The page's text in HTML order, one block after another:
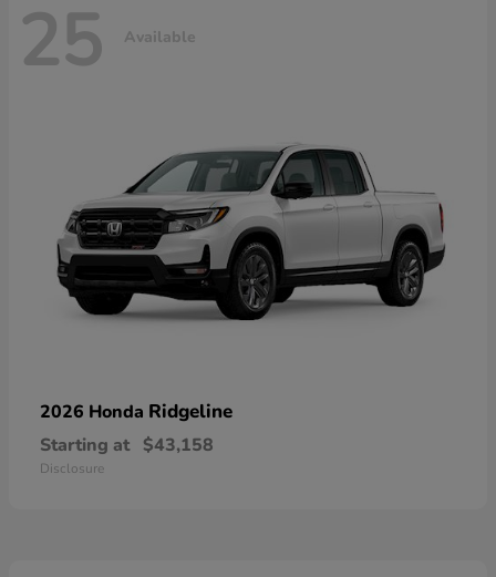
25 Available
2026 Honda Ridgeline
Starting at $43,158
Disclosure